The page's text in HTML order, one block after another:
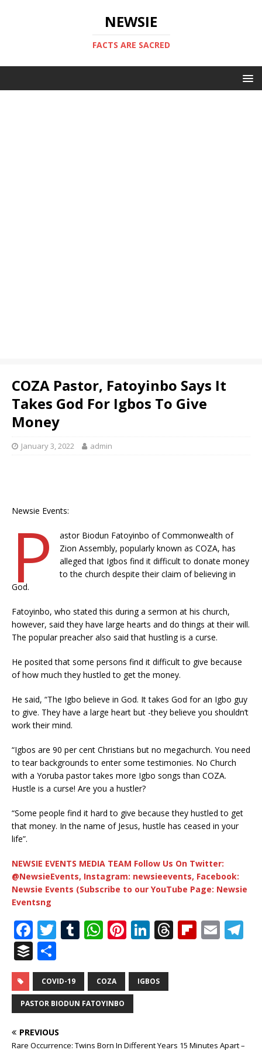
NEWSIE
FACTS ARE SACRED
COZA Pastor, Fatoyinbo Says It
Takes God For Igbos To Give
Money
January 3, 2022 admin
Newsie Events:
P
astor Biodun Fatoyinbo of Commonwealth of
Zion Assembly, popularly known as COZA, has
alleged that Igbos find it difficult to donate money
to the church despite their claim of believing in
God.
Fatoyinbo, who stated this during a sermon at his church,
however, said they have large hearts and do things at their will.
The popular preacher also said that hustling is a curse.
He posited that some persons find it difficult to give because
of how much they hustled to get the money.
He said, “The Igbo believe in God. It takes God for an Igbo guy
to give. They have a large heart but -they believe you shouldn’t
work their mind.
“Igbos are 90 per cent Christians but no megachurch. You need
to tear backgrounds to enter some testimonies. No Church
with a Yoruba pastor takes more Igbo songs than COZA.
Hustle is a curse! Are you a hustler?
“Some people find it hard to give because they hustled to get
that money. In the name of Jesus, hustle has ceased in your
life”.
NEWSIE EVENTS MEDIA TEAM Follow Us On Twitter:
@NewsieEvents, Instagram: newsieevents, Facebook:
Newsie Events (Subscribe to our YouTube Page: Newsie
Eventsng
F
a
c
e
b
o
o
T
it
te
r
T
m
bl
r
W
at
s
A
p
Pi
te
r
Li
k
e
T
s
Fl E
B
u
ff
e
r
h
ar
e
COVID-19 COZA IGBOS
PASTOR BIODUN FATOYINBO
PREVIOUS
Rare Occurrence: Twins Born In Different Years 15 Minutes Apart –